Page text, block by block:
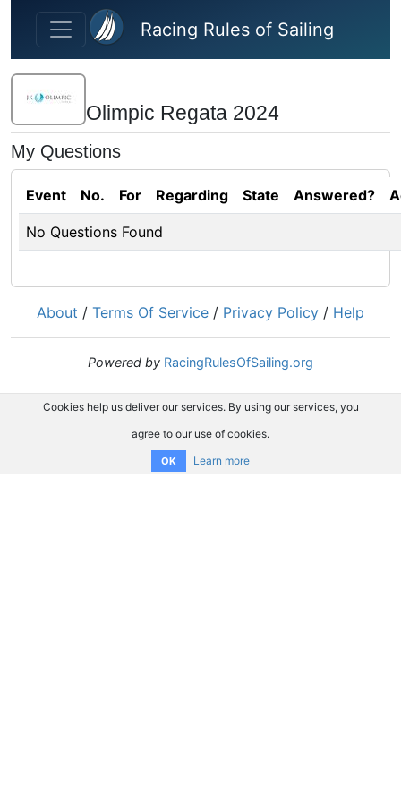
Skip to main content
Racing Rules of Sailing
Olimpic Regata 2024
My Questions
Event No. For Regarding State Answered?
No Questions Found
About / Terms Of Service / Privacy Policy / Help
Powered by RacingRulesOfSailing.org
Cookies help us deliver our services. By using our services, you
agree to our use of cookies.
OK Learn more